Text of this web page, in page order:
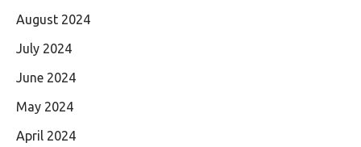
August 2024
July 2024
June 2024
May 2024
April 2024